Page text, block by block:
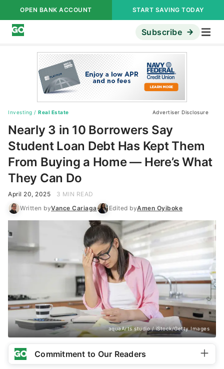
OPEN BANK ACCOUNT START SAVING TODAY
Subscribe
Investing / Real Estate Advertiser Disclosure
Nearly 3 in 10 Borrowers Say
Student Loan Debt Has Kept Them
From Buying a Home — Here’s What
They Can Do
April 20, 2025
3 MIN READ
Written byVance Cariaga Edited byAmen Oyiboke
aquaArts studio / iStock/Getty Images
Commitment to Our Readers